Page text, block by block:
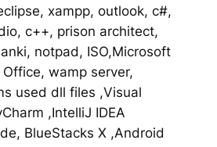
xampp, outlook, c#,
c++, prison architect,
notpad, ISO,Microsoft
wamp server,
used dll files ,Visual
,IntelliJ IDEA
BlueStacks X ,Android